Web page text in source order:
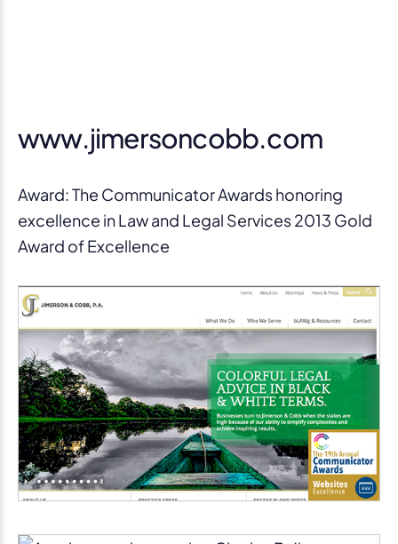
www.jimersoncobb.com
Award: The Communicator Awards honoring
excellence in Law and Legal Services 2013 Gold
Award of Excellence